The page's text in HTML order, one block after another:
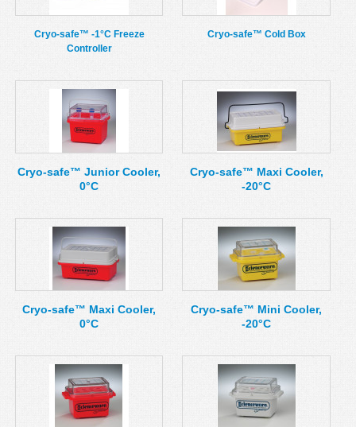
Cryo-safe™ -1°C Freeze
Controller
Cryo-safe™ Cold Box
Cryo-safe™ Junior Cooler,
0°C
Cryo-safe™ Maxi Cooler,
-20°C
Cryo-safe™ Maxi Cooler,
0°C
Cryo-safe™ Mini Cooler,
-20°C